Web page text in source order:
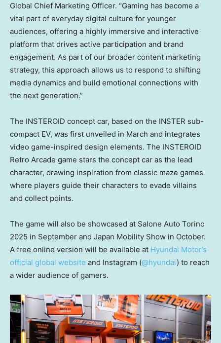
Global Chief Marketing Officer. “Gaming has become a
vital part of everyday digital culture for younger
audiences, offering a highly immersive and interactive
platform that drives active participation and brand
engagement. As part of our broader content marketing
strategy, this approach allows us to respond to shifting
media dynamics and build emotional connections with
the next generation.”
The INSTEROID concept car, based on the INSTER sub-
compact EV, was first unveiled in March and integrates
video game-inspired design elements. The INSTEROID
Retro Arcade game stars the concept car as the lead
character, drawing inspiration from classic maze games
where players guide their characters to evade villains
and collect points.
The game will also be showcased at Salone Auto Torino
2025 in September and Japan Mobility Show in October.
A free online version will be available at Hyundai Motor’s
official global website and Instagram (@hyundai) to reach
a wider audience of gamers.